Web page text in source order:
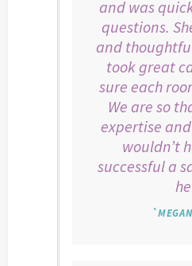
and was
questions.
and
took great
sure each
We are so
expertise
wouldn’t
successful a